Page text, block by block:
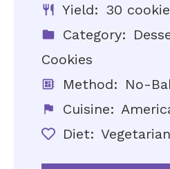
Yield: 30
Category:
Cookies
Method: No-
Cuisine:
Diet: Vegetarian